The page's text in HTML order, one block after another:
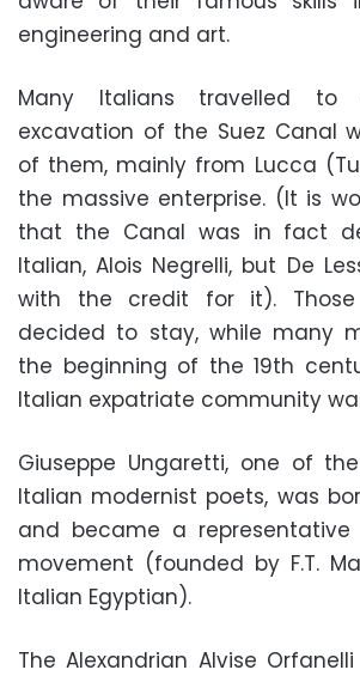
engineering and art.
Many Italians travelled
excavation of the Suez Canal
of them, mainly from Lucca
the massive enterprise. (It is
that the Canal was in fact
Italian, Alois Negrelli, but De
with the credit for it). Those
decided to stay, while many
the beginning of the 19th
Italian expatriate community
Giuseppe Ungaretti, one of
Italian modernist poets, was
and became a
movement (founded by F.T.
Italian Egyptian).
The Alexandrian Alvise